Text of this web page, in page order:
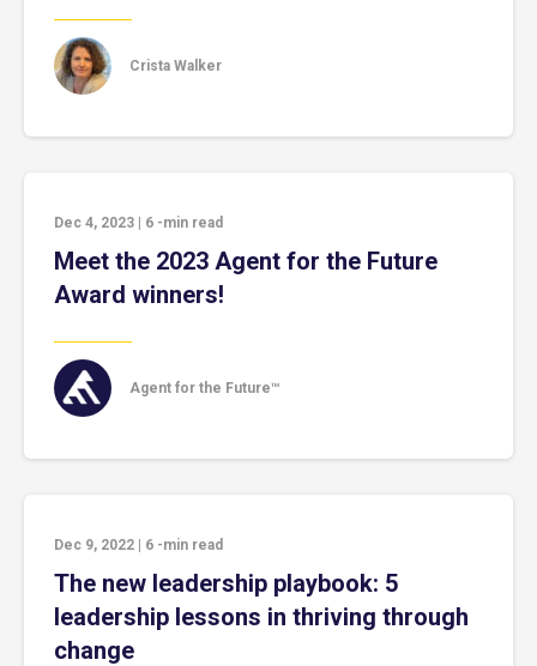
Crista Walker
Dec 4, 2023 6 -min read
Meet the 2023 Agent for the Future
Award winners!
Agent for the Future™
Dec 9, 2022 6 -min read
The new leadership playbook: 5
leadership lessons in thriving through
change